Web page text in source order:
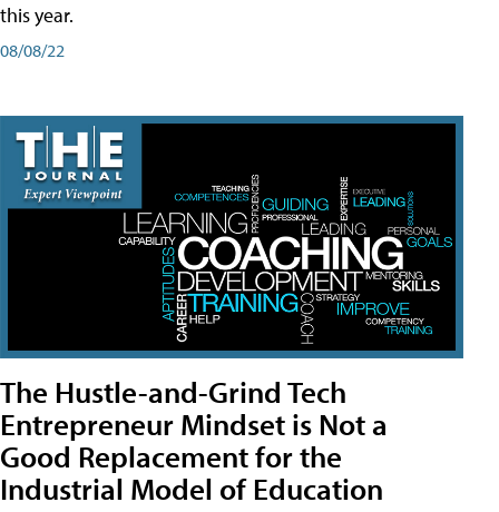
this year.
08/08/22
The Hustle-and-Grind Tech
Entrepreneur Mindset is Not a
Good Replacement for the
Industrial Model of Education